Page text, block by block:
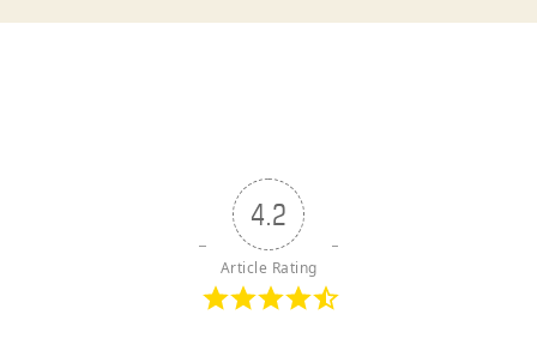
4.2
Article Rating